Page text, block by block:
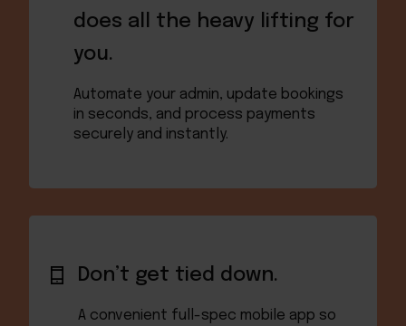
does all the heavy lifting for
you.
Automate your admin, update bookings
in seconds, and process payments
securely and instantly.
Don’t get tied down.
A convenient full-spec mobile app so